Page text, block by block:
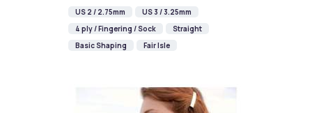
US 2 / 2.75mm
US 3 / 3.25mm
4 ply / Fingering / Sock
Straight
Basic Shaping
Fair Isle